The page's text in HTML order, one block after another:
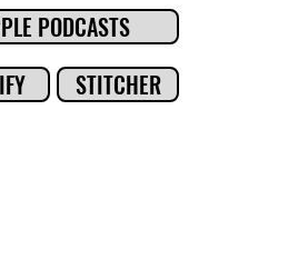
PODCASTS
STITCHER